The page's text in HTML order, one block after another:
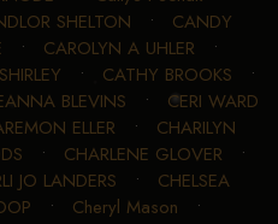
SHELTON • CANDY
• CAROLYN A UHLER •
• CATHY BROOKS •
BLEVINS • CERI WARD
ELLER • CHARILYN
• CHARLENE GLOVER •
JO LANDERS • CHELSEA
• Cheryl Mason •